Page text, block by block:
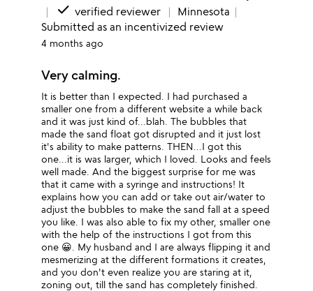
done verified reviewer
Minnesota
Submitted as an incentivized review
4 months ago
Very calming.
It is better than I expected. I had purchased a
smaller one from a different website a while back
and it was just kind of...blah. The bubbles that
made the sand float got disrupted and it just lost
it's ability to make patterns. THEN...I got this
one...it is was larger, which I loved. Looks and feels
well made. And the biggest surprise for me was
that it came with a syringe and instructions! It
explains how you can add or take out air/water to
adjust the bubbles to make the sand fall at a speed
you like. I was also able to fix my other, smaller one
with the help of the instructions I got from this
one 😀. My husband and I are always flipping it and
mesmerizing at the different formations it creates,
and you don't even realize you are staring at it,
zoning out, till the sand has completely finished.